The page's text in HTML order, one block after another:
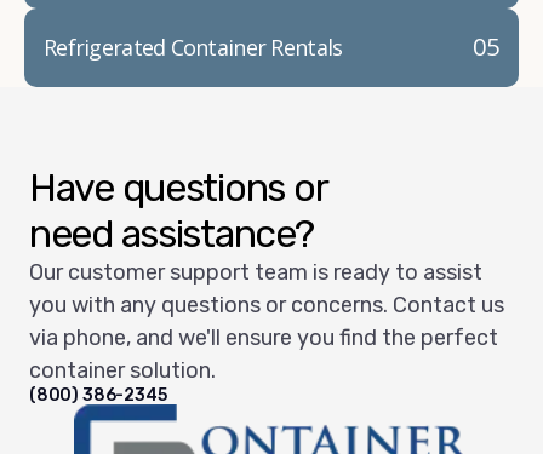
05
Refrigerated Container Rentals
Have questions or
need assistance?
Our customer support team is ready to assist
you with any questions or concerns. Contact us
via phone, and we'll ensure you find the perfect
container solution.
(800) 386-2345